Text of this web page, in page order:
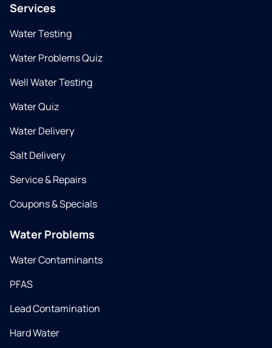
Services
Water Testing
Water Problems Quiz
Well Water Testing
Water Quiz
Water Delivery
Salt Delivery
Service & Repairs
Coupons & Specials
Water Problems
Water Contaminants
PFAS
Lead Contamination
Hard Water